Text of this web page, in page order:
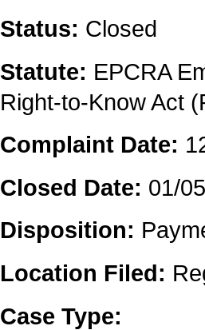
Status: Closed
Statute: EPCRA
Right-to-Know Act
Complaint Date:
Closed Date: 01/
Disposition:
Location Filed:
Case Type: